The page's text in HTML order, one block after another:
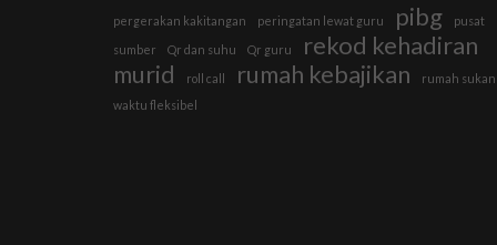
pergerakan kakitangan
peringatan lewat guru pibg
pusat
sumber
Qr dan suhu Qr guru
rekod kehadiran
murid
roll call rumah kebajikan
rumah sukan
waktu fleksibel